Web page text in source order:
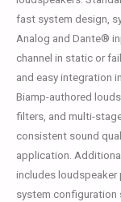
fast system design,
Analog and Dante®
channel in static or
and easy integration
Biamp-authored
filters, and multi-
consistent sound
application.
includes
system